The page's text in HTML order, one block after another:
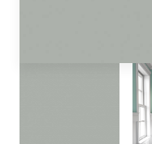
Modern,
simplicity of
your space a